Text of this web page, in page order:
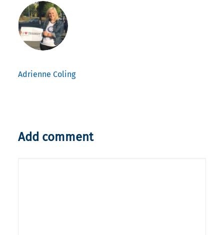
Adrienne Coling
Add comment